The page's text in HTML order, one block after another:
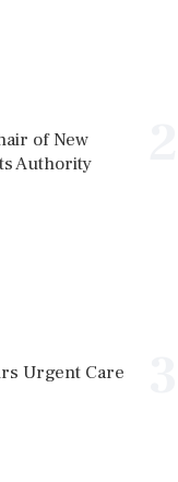
of New
Authority
Urgent Care